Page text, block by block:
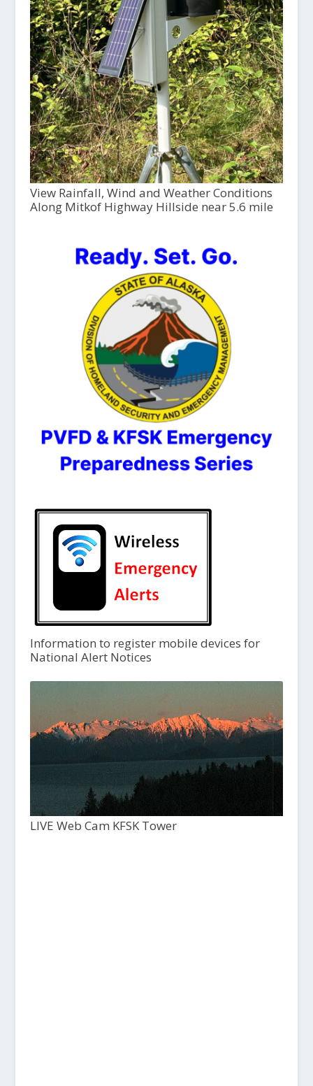
View Rainfall, Wind and Weather Conditions
Along Mitkof Highway Hillside near 5.6 mile
Information to register mobile devices for
National Alert Notices
LIVE Web Cam KFSK Tower